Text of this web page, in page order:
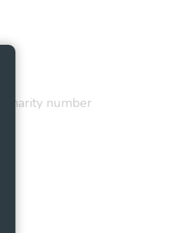
charity number